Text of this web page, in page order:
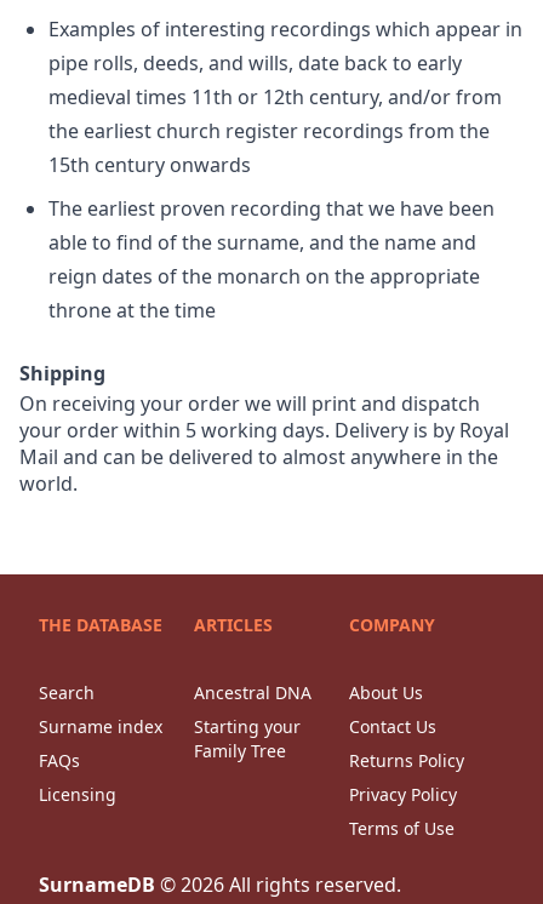
Examples of interesting recordings which appear in
pipe rolls, deeds, and wills, date back to early
medieval times 11th or 12th century, and/or from
the earliest church register recordings from the
15th century onwards
The earliest proven recording that we have been
able to find of the surname, and the name and
reign dates of the monarch on the appropriate
throne at the time
Shipping
On receiving your order we will print and dispatch
your order within 5 working days. Delivery is by Royal
Mail and can be delivered to almost anywhere in the
world.
THE DATABASE
Search
Surname index
FAQs
Licensing
ARTICLES
Ancestral DNA
Starting your
Family Tree
COMPANY
About Us
Contact Us
Returns Policy
Privacy Policy
Terms of Use
SurnameDB ©2026All rights reserved.